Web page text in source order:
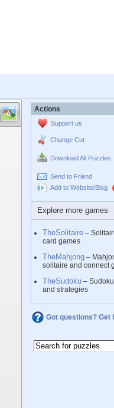
Actions
Support us
Change Cut
Download All Puzzles
Send to Friend
Add to Website/Blog
Explore more games
TheSolitaire –
card games
TheMahjong –
solitaire and connect
TheSudoku –
and strategies
Got questions? Get